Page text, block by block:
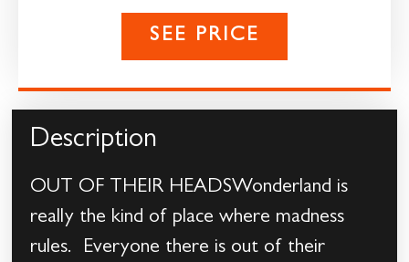
SEE PRICE
Description
OUT OF THEIR HEADSWonderland is
really the kind of place where madness
rules. Everyone there is out of their